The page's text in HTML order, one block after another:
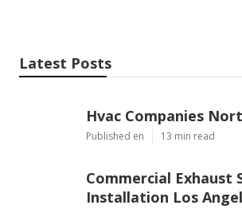
Latest Posts
Hvac Companies
Published en 13 min read
Commercial Exhaust
Installation Los